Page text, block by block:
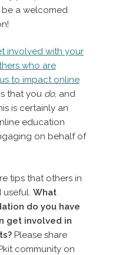
a welcomed
involved with your
who are
to impact online
that you do, and
is certainly an
education
on behalf of
tips that others in
What
do you have
get involved in
Please share
community on